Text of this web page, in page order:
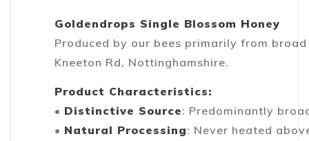
Goldendrops Single Blossom Honey
Produced by our bees primarily from
Kneeton Rd, Nottinghamshire.
Product Characteristics:
• Distinctive Source: Predominantly
• Natural Processing: Never heated